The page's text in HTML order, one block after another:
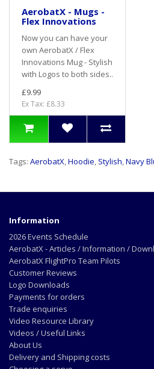
AerobatX - Mugs -
Flex Innovations
Now you can have your
own AerobatX / Flex
Innovations Mug - Stylish
with Logos to both sides..
£9.99
Ex Tax: £8.33
Tags: AerobatX,Hoodie, Stylish,Navy
Information
2026 Events Schedule
AerobatX - Articles / Information /
AerobatX FlightPro Team Pilots
Customer Reviews
Logo Downloads
Payments for orders
Trade enquiries
Video Resource Library
Videos / Useful Links
About Us
Delivery and Shipping costs